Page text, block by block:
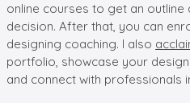
online courses to get an outline
decision. After that, you can
designing coaching. I also
portfolio, showcase your
and connect with professionals